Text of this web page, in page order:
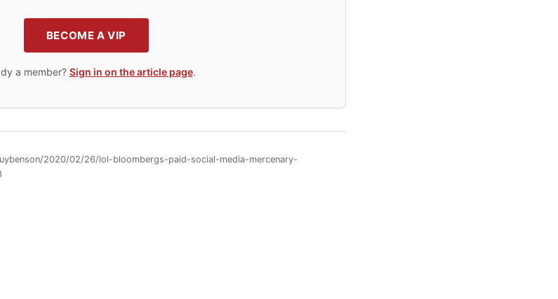
BECOME A VIP
a member? Sign in on the article page.
2020/02/26/lol-bloombergs-paid-social-media-mercenary-